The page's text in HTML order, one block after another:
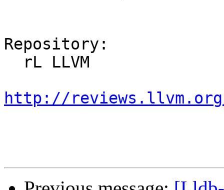
Repository:
http://reviews.llvm.org/